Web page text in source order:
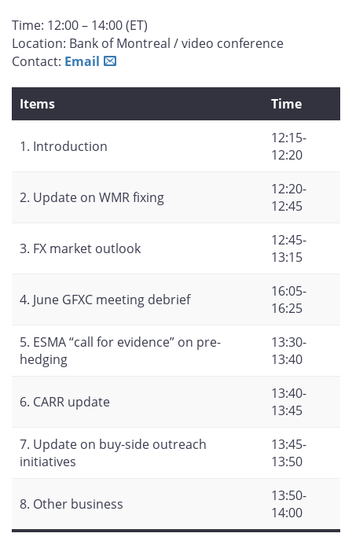
Time: 12:00 – 14:00 (ET)
Location: Bank of Montreal / video conference
Contact: Email
Items Time
1. Introduction
12:15-
12:20
2. Update on WMR fixing
12:20-
12:45
3. FX market outlook
12:45-
13:15
4. June GFXC meeting debrief
16:05-
16:25
5. ESMA “call for evidence” on pre-
hedging
13:30-
13:40
6. CARR update
13:40-
13:45
7. Update on buy-side outreach
initiatives
13:45-
13:50
8. Other business
13:50-
14:00